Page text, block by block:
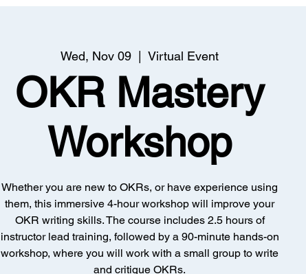
Wed, Nov 09 Virtual Event
OKR Mastery
Workshop
Whether you are new to OKRs, or have experience using
them, this immersive 4-hour workshop will improve your
OKR writing skills. The course includes 2.5 hours of
instructor lead training, followed by a 90-minute hands-on
workshop, where you will work with a small group to write
and critique OKRs.